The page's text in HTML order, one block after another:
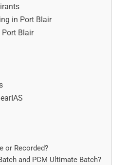
in Port Blair
Port Blair
or Recorded?
and PCM Ultimate Batch?